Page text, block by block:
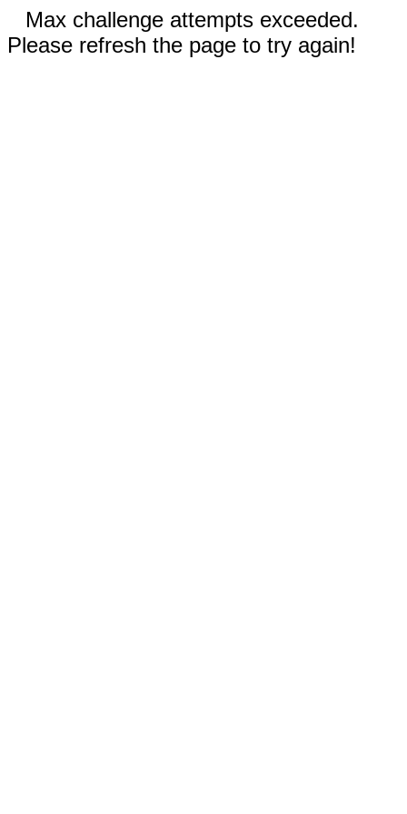
Max challenge attempts exceeded.
Please refresh the page to try again!